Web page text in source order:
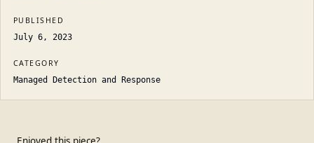
PUBLISHED
July 6, 2023
CATEGORY
Managed Detection and Response